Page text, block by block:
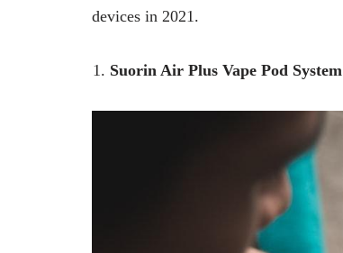
devices in 2021.
Suorin Air Plus Vape Pod System